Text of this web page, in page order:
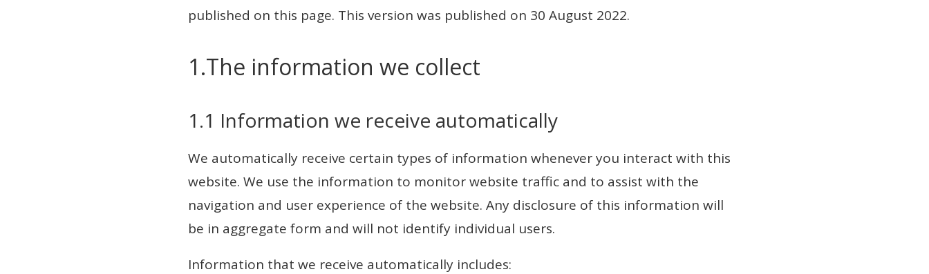
published on this page. This version was published on 30 August 2022.
1.The information we collect
1.1 Information we receive automatically
We automatically receive certain types of information whenever you interact with this
website. We use the information to monitor website traffic and to assist with the
navigation and user experience of the website. Any disclosure of this information will
be in aggregate form and will not identify individual users.
Information that we receive automatically includes: